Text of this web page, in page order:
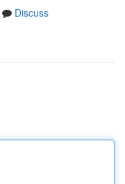
Discuss